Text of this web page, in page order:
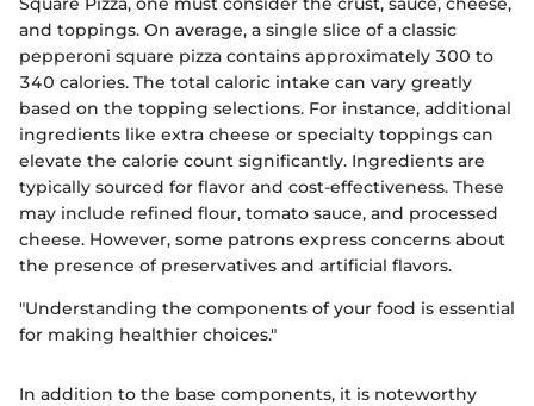
and toppings. On average, a single slice of a classic
pepperoni square pizza contains approximately 300 to
340 calories. The total caloric intake can vary greatly
based on the topping selections. For instance, additional
ingredients like extra cheese or specialty toppings can
elevate the calorie count significantly. Ingredients are
typically sourced for flavor and cost-effectiveness. These
may include refined flour, tomato sauce, and processed
cheese. However, some patrons express concerns about
the presence of preservatives and artificial flavors.
"Understanding the components of your food is essential
for making healthier choices."
In addition to the base components, it is noteworthy